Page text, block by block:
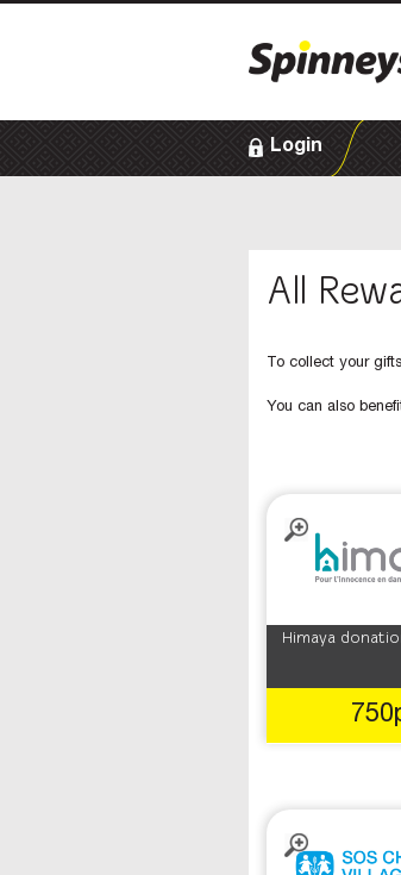
Login
All
To collect your
You can also
Himaya